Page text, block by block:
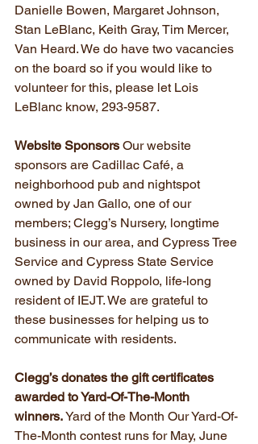
Danielle Bowen, Margaret Johnson,
Stan LeBlanc, Keith Gray, Tim Mercer,
Van Heard. We do have two vacancies
on the board so if you would like to
volunteer for this, please let Lois
LeBlanc know, 293-9587.
Website Sponsors Our website
sponsors are Cadillac Café, a
neighborhood pub and nightspot
owned by Jan Gallo, one of our
members; Clegg’s Nursery, longtime
business in our area, and Cypress Tree
Service and Cypress State Service
owned by David Roppolo, life-long
resident of IEJT. We are grateful to
these businesses for helping us to
communicate with residents.
Clegg’s donates the gift certificates
awarded to Yard-Of-The-Month
winners. Yard of the Month Our Yard-Of-
The-Month contest runs for May, June